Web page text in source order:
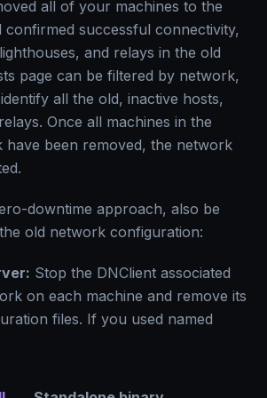
all of your machines to the
successful connectivity,
and relays in the old
page can be filtered by network,
all the old, inactive hosts,
Once all machines in the
have been removed, the network
downtime approach, also be
old network configuration:
Stop the DNClient associated
on each machine and remove its
files. If you used named